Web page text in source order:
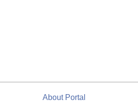
About Portal